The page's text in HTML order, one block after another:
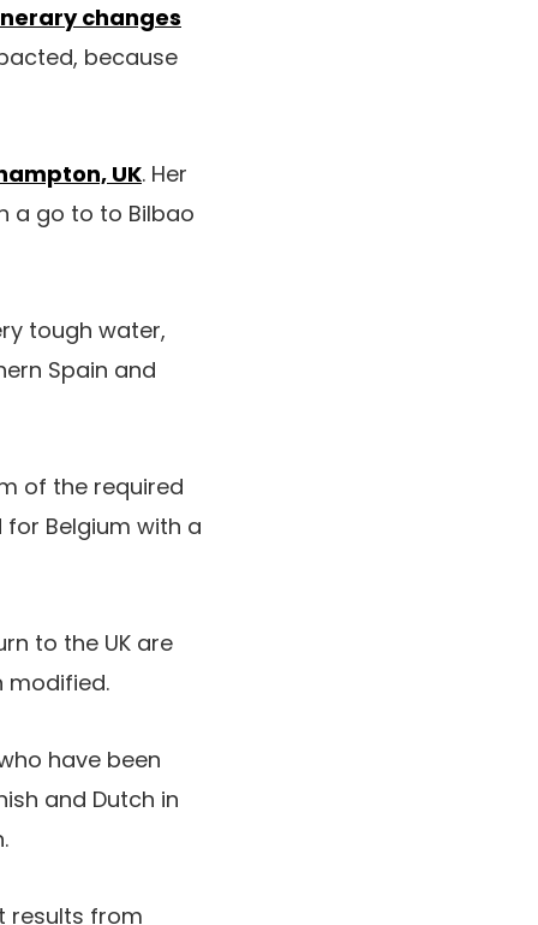
changes
because
UK. Her
a go to to Bilbao
tough water,
Spain and
of the required
Belgium with a
to the UK are
modified.
have been
and Dutch in
results from